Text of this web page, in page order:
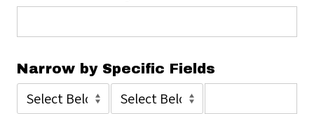
Narrow by Specific Fields